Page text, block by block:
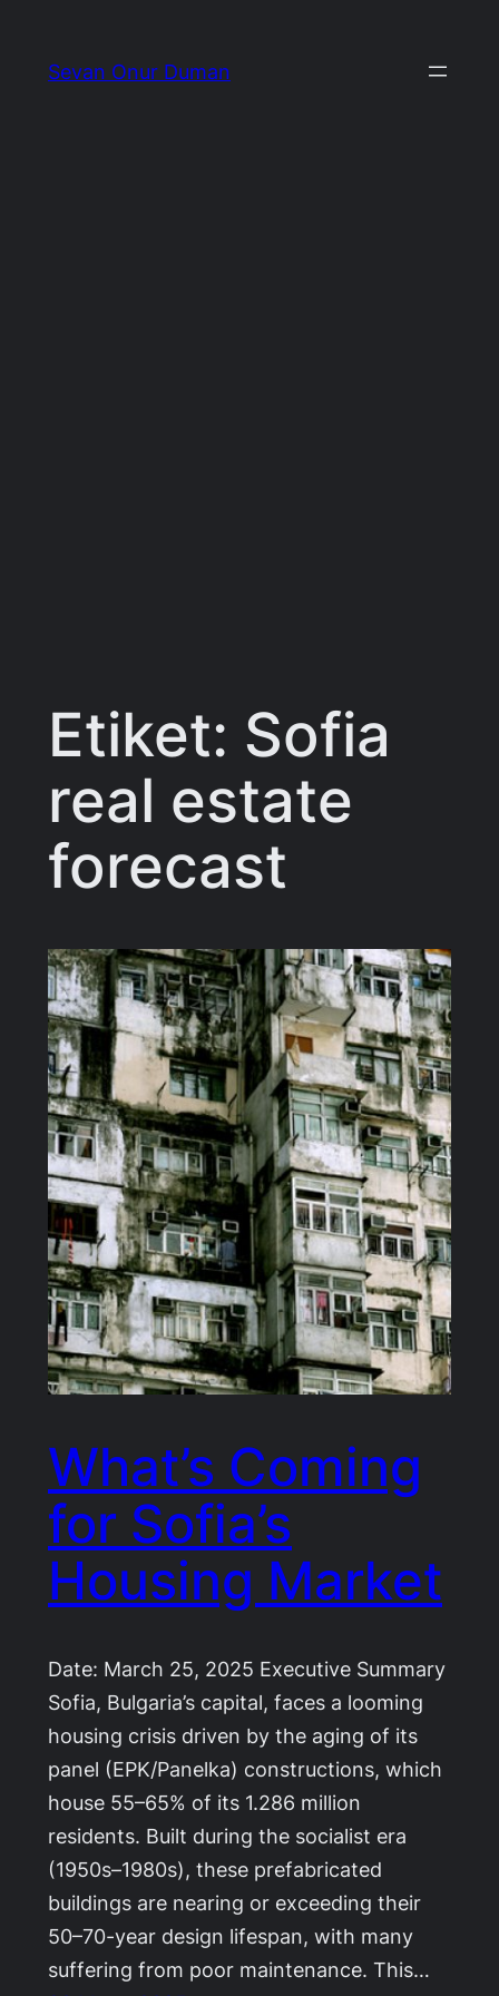
Sevan Onur Duman
Etiket: Sofia
real estate
forecast
What’s Coming
for Sofia’s
Housing Market
Date: March 25, 2025 Executive Summary
Sofia, Bulgaria’s capital, faces a looming
housing crisis driven by the aging of its
panel (EPK/Panelka) constructions, which
house 55–65% of its 1.286 million
residents. Built during the socialist era
(1950s–1980s), these prefabricated
buildings are nearing or exceeding their
50–70-year design lifespan, with many
suffering from poor maintenance. This…